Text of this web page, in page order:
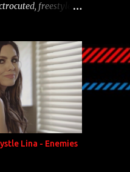
freestyle
Riff remains to be
polarizing
So, although a tad
favorite lines from
to narrow it
Album: Rap
"More fifteens in
quinceanera"
Album: Single
Lina - Enemies